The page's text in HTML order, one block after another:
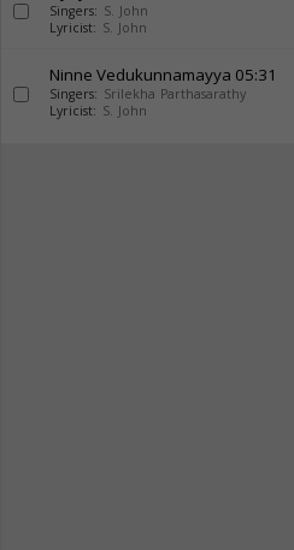
Singers: S. John
Lyricist: S. John
Ninne Vedukunnamayya 05:31
Singers: Srilekha Parthasarathy
Lyricist: S. John